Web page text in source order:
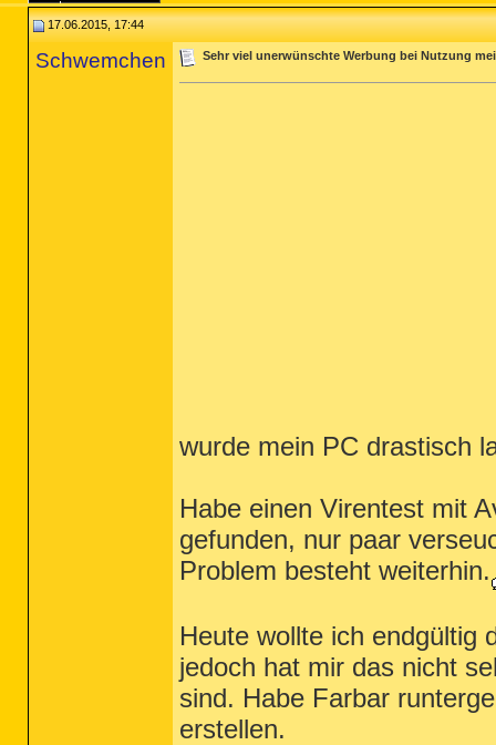
17.06.2015, 17:44
Schwemchen Sehr viel unerwünschte Werbung bei Nutzung
wurde mein PC drastisch
Habe einen Virentest mit
gefunden, nur paar
Problem besteht weiterhin.
Heute wollte ich endgültig
jedoch hat mir das nicht
sind. Habe Farbar
erstellen.